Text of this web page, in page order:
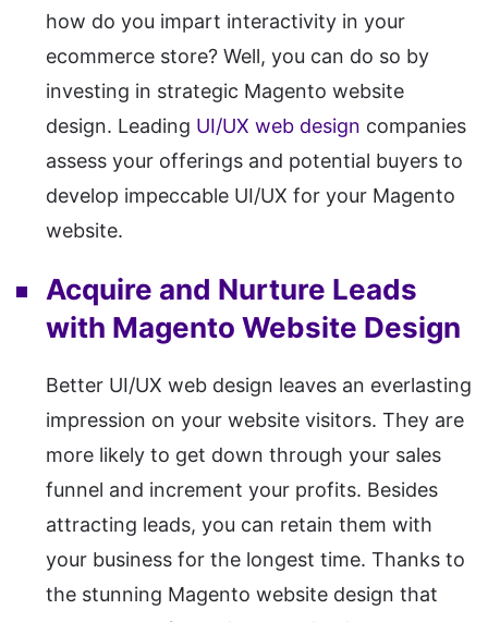
how do you impart interactivity in your
ecommerce store? Well, you can do so by
investing in strategic Magento website
design. Leading UI/UX web design companies
assess your offerings and potential buyers to
develop impeccable UI/UX for your Magento
website.
Acquire and Nurture Leads
with Magento Website Design
Better UI/UX web design leaves an everlasting
impression on your website visitors. They are
more likely to get down through your sales
funnel and increment your profits. Besides
attracting leads, you can retain them with
your business for the longest time. Thanks to
the stunning Magento website design that